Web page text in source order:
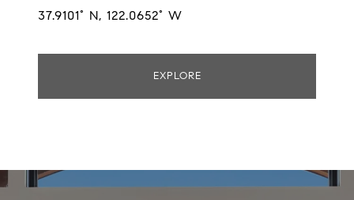
37.9101° N, 122.0652° W
EXPLORE